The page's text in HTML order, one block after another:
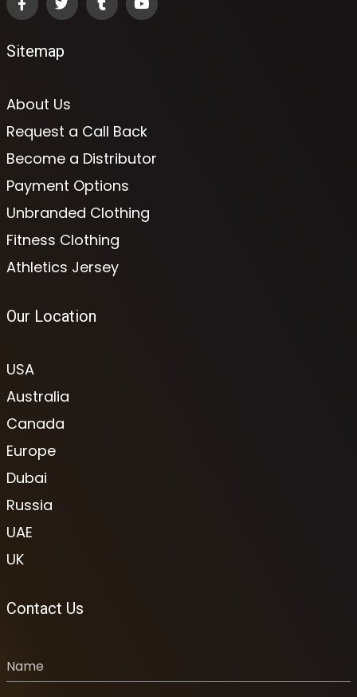
Sitemap
About Us
Request a Call Back
Become a Distributor
Payment Options
Unbranded Clothing
Fitness Clothing
Athletics Jersey
Our Location
USA
Australia
Canada
Europe
Dubai
Russia
UAE
UK
Contact Us